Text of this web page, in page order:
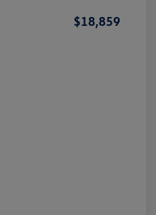
$18,859